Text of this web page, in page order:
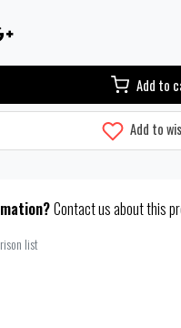
Add to
Add to
Contact us about this
list